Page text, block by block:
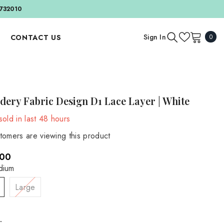
Bonnets And Hats
Headbands
Accessories
Valentine's Day
BY SEASON
CONTACT US Sign In 00
Fabric Design D1 Lace Layer | White
in last 48 hours
are viewing this product
Large